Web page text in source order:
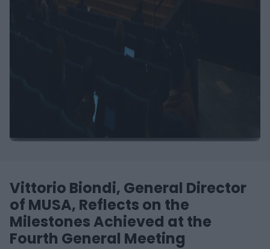
Vittorio Biondi, General Director
of MUSA, Reflects on the
Milestones Achieved at the
Fourth General Meeting